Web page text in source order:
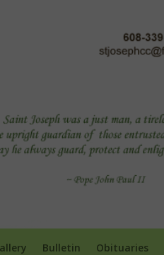
Bulletin Obituaries